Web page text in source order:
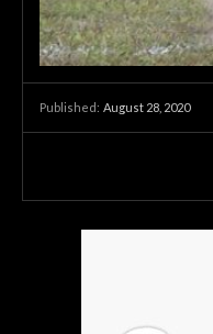
Published: August 28, 2020